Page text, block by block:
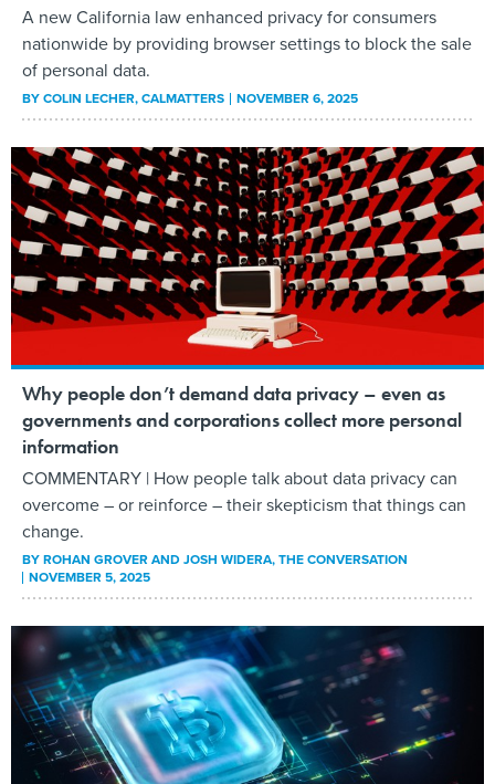
A new California law enhanced privacy for consumers
nationwide by providing browser settings to block the sale
of personal data.
BYCOLIN LECHER, CALMATTERS NOVEMBER 6, 2025
Why people don’t demand data privacy – even as
governments and corporations collect more personal
information
COMMENTARY | How people talk about data privacy can
overcome – or reinforce – their skepticism that things can
change.
BYROHAN GROVER AND JOSH WIDERA, THE CONVERSATION
NOVEMBER 5, 2025